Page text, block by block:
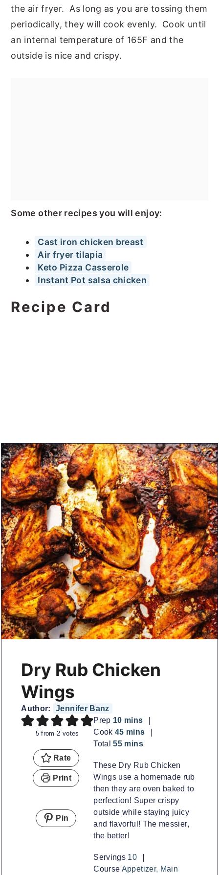
the air fryer. As long as you are tossing them
periodically, they will cook evenly. Cook until
an internal temperature of 165F and the
outside is nice and crispy.
Some other recipes you will enjoy:
Cast iron chicken breast
Air fryer tilapia
Keto Pizza Casserole
Instant Pot salsa chicken
Recipe Card
Dry Rub Chicken
Wings
Author: Jennifer Banz
5 from2 votes
Rate
Print
Pin
Prep 10minutes
mins
Cook 45minutes
mins
Total55minutes
mins
These Dry Rub Chicken
Wings use a homemade rub
then they are oven baked to
perfection! Super crispy
outside while staying juicy
and flavorful! The messier,
the better!
Servings 10
Course Appetizer, Main